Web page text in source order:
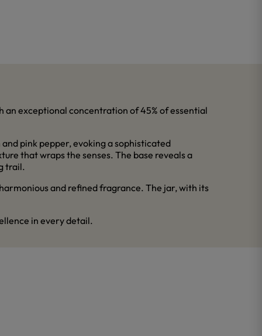
exceptional concentration of 45% of essential
pink pepper, evoking a sophisticated
that wraps the senses. The base reveals a
trail.
and refined fragrance. The jar, with its
in every detail.